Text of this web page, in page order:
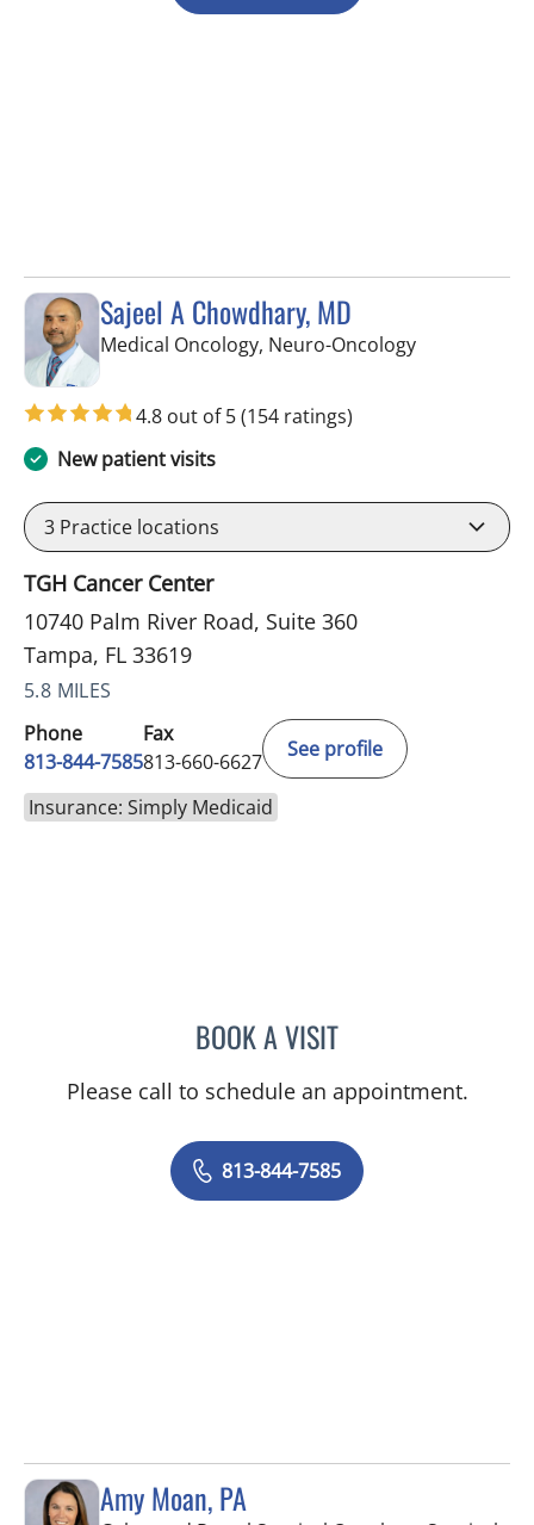
Sajeel A Chowdhary, MD
Medical Oncology, Neuro-Oncologyin Tampa, FL
4.8 out of 5(154 ratings)
New patient visits
3 Practice locations
TGH Cancer Center
10740 Palm River Road, Suite 360
Tampa, FL 33619
5.8 MILES
Phone
813-844-7585
Fax
813-660-6627
See profile
Insurance: Simply Medicaid
BOOK A VISITSAJEEL A CHOWDHARY,
Please call to schedule an appointment.
813-844-7585
Amy Moan, PA